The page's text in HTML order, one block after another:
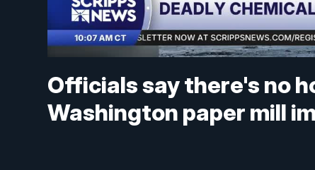
Officials say there's no
Washington paper mill